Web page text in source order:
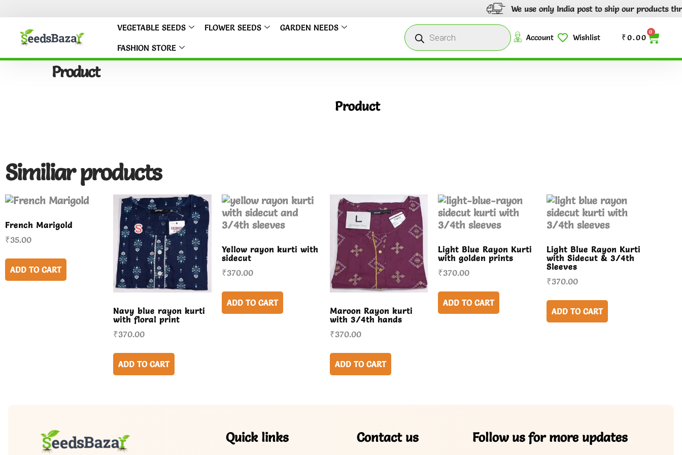
We use only India post to ship our products
VEGETABLE SEEDS
FLOWER SEEDS
GARDEN NEEDS
FASHION STORE
Account Wishlist ₹0.00
0
Product
Product
Similiar products
French Marigold
₹35.00
ADD TO CART
Navy blue rayon kurti
with floral print
₹370.00
ADD TO CART
Yellow rayon kurti with
sidecut
₹370.00
ADD TO CART
Maroon Rayon kurti
with 3/4th hands
₹370.00
ADD TO CART
Light Blue Rayon Kurti
with golden prints
₹370.00
ADD TO CART
Light Blue Rayon Kurti
with Sidecut & 3/4th
Sleeves
₹370.00
ADD TO CART
Quick links Contact us Follow us for more updates